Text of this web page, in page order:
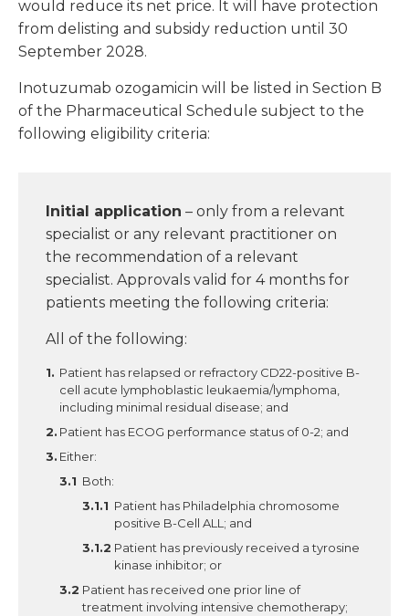
would reduce its net price. It will have protection
from delisting and subsidy reduction until 30
September 2028.
Inotuzumab ozogamicin will be listed in Section B
of the Pharmaceutical Schedule subject to the
following eligibility criteria:
Initial application – only from a relevant
specialist or any relevant practitioner on
the recommendation of a relevant
specialist. Approvals valid for 4 months for
patients meeting the following criteria:
All of the following:
Patient has relapsed or refractory CD22-positive B-
cell acute lymphoblastic leukaemia/lymphoma,
including minimal residual disease; and
Patient has ECOG performance status of 0-2; and
Either:
Both:
Patient has Philadelphia chromosome
positive B-Cell ALL; and
Patient has previously received a tyrosine
kinase inhibitor; or
Patient has received one prior line of
treatment involving intensive chemotherapy;